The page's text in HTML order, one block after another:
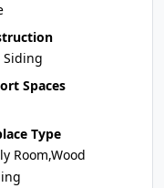
Siding
Spaces
Type
Room,Wood